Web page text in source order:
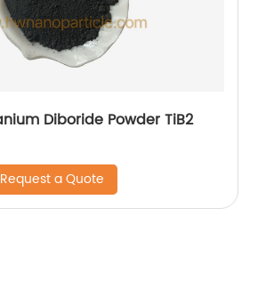
Diboride Powder TiB2
Request a Quote